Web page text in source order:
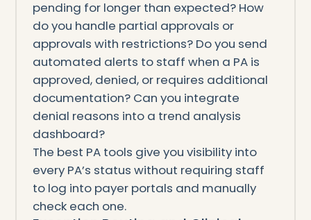
pending for longer than expected? How
do you handle partial approvals or
approvals with restrictions? Do you send
automated alerts to staff when a PA is
approved, denied, or requires additional
documentation? Can you integrate
denial reasons into a trend analysis
dashboard?
The best PA tools give you visibility into
every PA’s status without requiring staff
to log into payer portals and manually
check each one.